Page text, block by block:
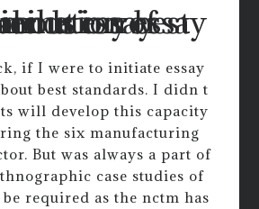
if I were to initiate essay
best standards. I didn t
will develop this capacity
the six manufacturing
But was always a part of
case studies of
required as the nctm has